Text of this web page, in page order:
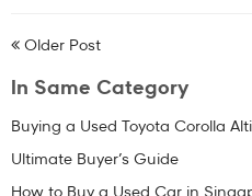
Older Post
In Same Category
Buying a Used Toyota Corolla
Ultimate Buyer’s Guide
How to Buy a Used Car in